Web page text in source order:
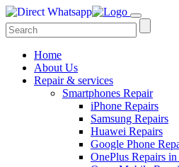
Home
About Us
Repair & services
Smartphones Repair
iPhone Repairs
Samsung Repairs
Huawei Repairs
Google Phone
OnePlus Repairs